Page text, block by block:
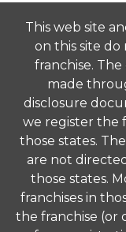
This web site
on this site
franchise.
made
disclosure
we register the
those states.
are not
those states.
franchises in
the franchise (or